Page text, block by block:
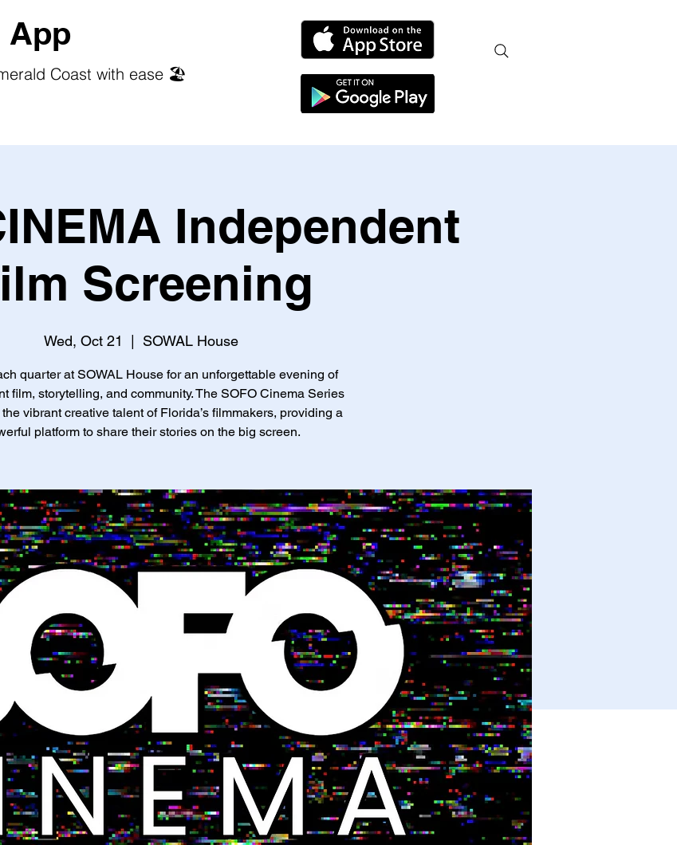
App
Coast with ease 🏖️
Independent
Screening
Wed, Oct 21 SOWAL House
quarter at SOWAL House for an unforgettable evening of
film, storytelling, and community. The SOFO Cinema Series
vibrant creative talent of Florida’s filmmakers, providing a
platform to share their stories on the big screen.